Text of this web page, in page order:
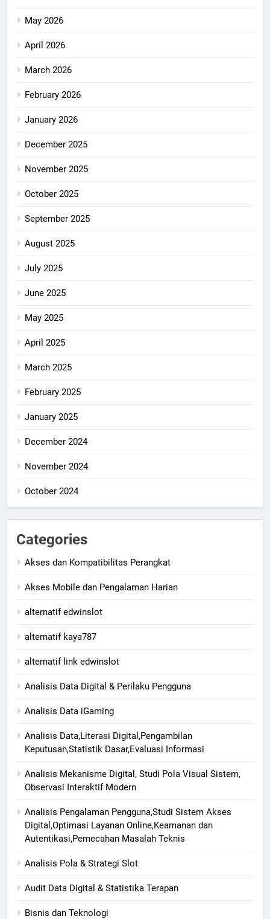
May 2026
April 2026
March 2026
February 2026
January 2026
December 2025
November 2025
October 2025
September 2025
August 2025
July 2025
June 2025
May 2025
April 2025
March 2025
February 2025
January 2025
December 2024
November 2024
October 2024
Categories
Akses dan Kompatibilitas Perangkat
Akses Mobile dan Pengalaman Harian
alternatif edwinslot
alternatif kaya787
alternatif link edwinslot
Analisis Data Digital & Perilaku Pengguna
Analisis Data iGaming
Analisis Data,Literasi Digital,Pengambilan
Keputusan,Statistik Dasar,Evaluasi Informasi
Analisis Mekanisme Digital, Studi Pola Visual Sistem,
Observasi Interaktif Modern
Analisis Pengalaman Pengguna,Studi Sistem Akses
Digital,Optimasi Layanan Online,Keamanan dan
Autentikasi,Pemecahan Masalah Teknis
Analisis Pola & Strategi Slot
Audit Data Digital & Statistika Terapan
Bisnis dan Teknologi